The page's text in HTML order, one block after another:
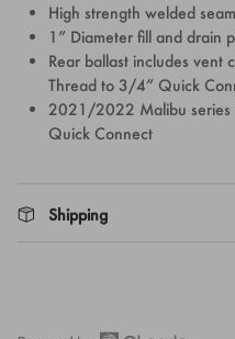
High strength welded
1” Diameter fill and drain
Rear ballast includes vent
Thread to 3/4” Quick
2021/2022 Malibu series
Quick Connect
Shipping